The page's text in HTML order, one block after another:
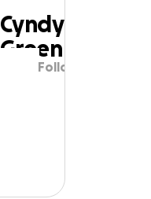
Cyndy
Green
Follow